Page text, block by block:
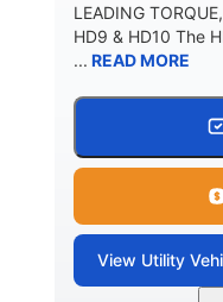
LEADING
HD9 & HD10 The
... READ MORE
View Utility